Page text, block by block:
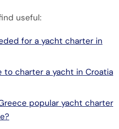
useful:
for a yacht charter in
charter a yacht in Croatia
popular yacht charter